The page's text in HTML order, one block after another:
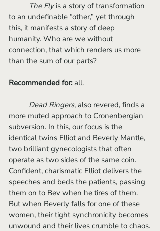
The Fly is a story of transformation
to an undefinable “other,” yet through
this, it manifests a story of deep
humanity. Who are we without
connection, that which renders us more
than the sum of our parts?
Recommended for: all.
Dead Ringers, also revered, finds a
more muted approach to Cronenbergian
subversion. In this, our focus is the
identical twins Elliot and Beverly Mantle,
two brilliant gynecologists that often
operate as two sides of the same coin.
Confident, charismatic Elliot delivers the
speeches and beds the patients, passing
them on to Bev when he tires of them.
But when Beverly falls for one of these
women, their tight synchronicity becomes
unwound and their lives crumble to chaos.